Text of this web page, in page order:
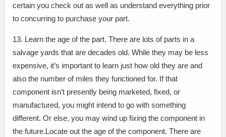
certain you check out as well as understand everything prior
to concurring to purchase your part.
13. Learn the age of the part. There are lots of parts in a
salvage yards that are decades old. While they may be less
expensive, it’s important to learn just how old they are and
also the number of miles they functioned for. If that
component isn’t presently being marketed, fixed, or
manufactured, you might intend to go with something
different. Or else, you may wind up fixing the component in
the future.Locate out the age of the component. There are